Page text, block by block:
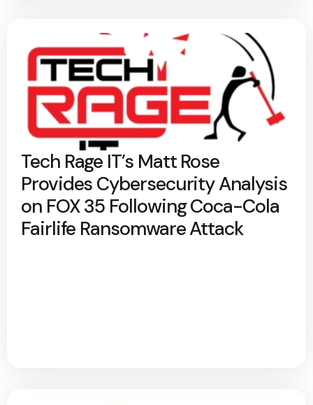
Tech Rage IT’s Matt Rose
Provides Cybersecurity Analysis
on FOX 35 Following Coca-Cola
Fairlife Ransomware Attack